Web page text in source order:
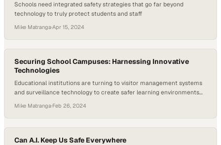
Schools need integrated safety strategies that go far beyond
technology to truly protect students and staff
Mike Matranga·Apr 15, 2024
Securing School Campuses: Harnessing Innovative
Technologies
Educational institutions are turning to visitor management systems
and surveillance technology to create safer learning environments
Mike Matranga·Feb 26, 2024
Can A.I. Keep Us Safe Everywhere